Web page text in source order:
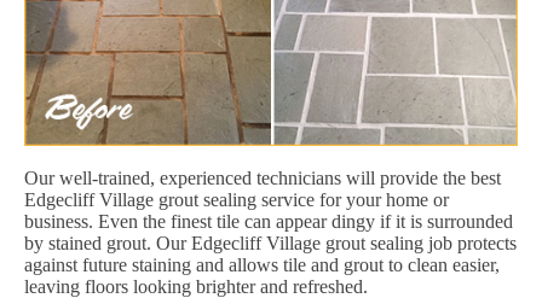
Our well-trained, experienced technicians will provide the best
Edgecliff Village grout sealing service for your home or
business. Even the finest tile can appear dingy if it is surrounded
by stained grout. Our Edgecliff Village grout sealing job protects
against future staining and allows tile and grout to clean easier,
leaving floors looking brighter and refreshed.